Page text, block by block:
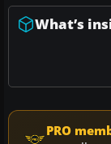
What’s
PRO